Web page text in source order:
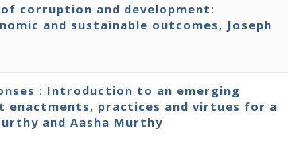
corruption and development:
and sustainable outcomes, Joseph
: Introduction to an emerging
practices and virtues for a
and Aasha Murthy